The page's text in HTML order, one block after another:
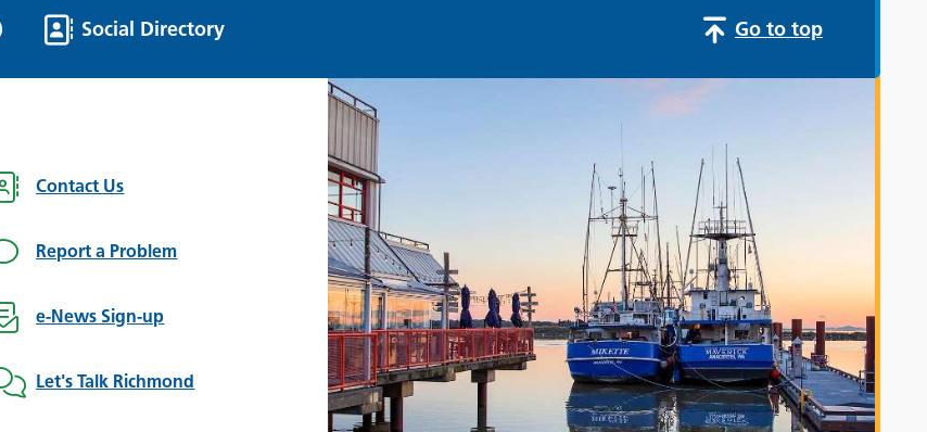
Social Directory Go to top
Contact Us
Report a Problem
e-News Sign-up
Let's Talk Richmond